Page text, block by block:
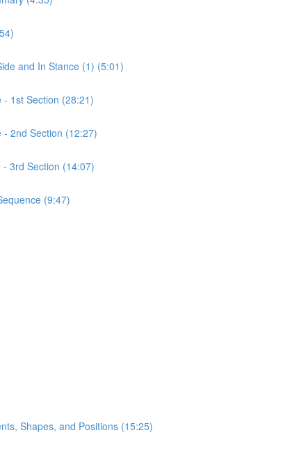
and In Stance (1) (5:01)
1st Section (28:21)
2nd Section (12:27)
3rd Section (14:07)
(9:47)
Shapes, and Positions (15:25)